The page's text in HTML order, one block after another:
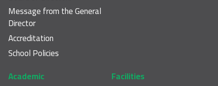
Message from the General
Director
Accreditation
School Policies
Academic
Facilities